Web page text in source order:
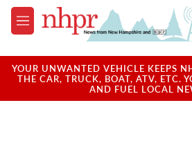
Skip to main content
M
e
u
YOUR UNWANTED VEHICLE KEEPS
THE CAR, TRUCK, BOAT, ATV, ETC.
AND FUEL LOCAL